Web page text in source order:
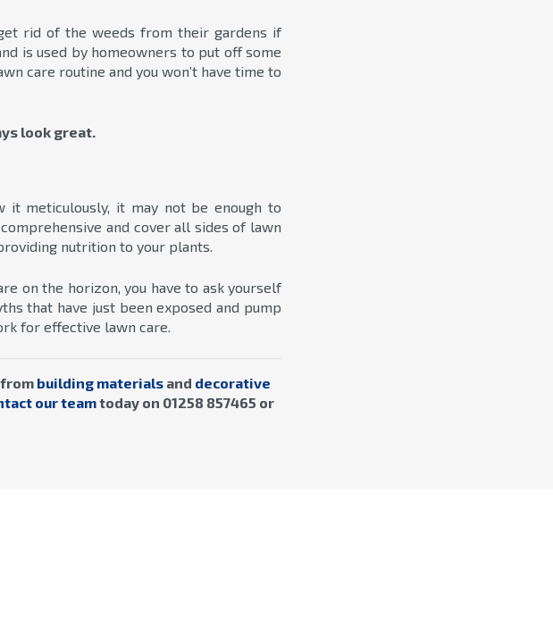
rid of the weeds from their gardens if
is used by homeowners to put off some
care routine and you won’t have time to
look great.
it meticulously, it may not be enough to
and cover all sides of lawn
nutrition to your plants.
on the horizon, you have to ask yourself
that have just been exposed and pump
for effective lawn care.
building materials and decorative
our teamtoday on 01258 857465 or